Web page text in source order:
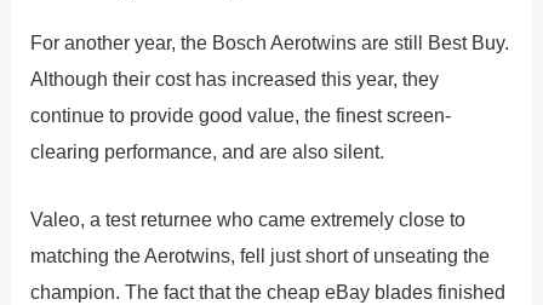
For another year, the Bosch Aerotwins are still Best Buy.
Although their cost has increased this year, they
continue to provide good value, the finest screen-
clearing performance, and are also silent.
Valeo, a test returnee who came extremely close to
matching the Aerotwins, fell just short of unseating the
champion. The fact that the cheap eBay blades finished